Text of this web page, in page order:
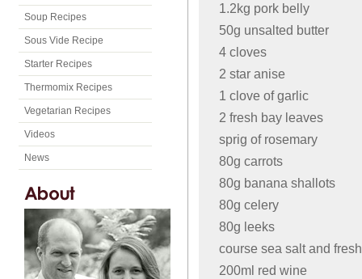
Soup Recipes
Sous Vide Recipe
Starter Recipes
Thermomix Recipes
Vegetarian Recipes
Videos
News
1.2kg pork belly
50g unsalted butter
4 cloves
2 star anise
1 clove of garlic
2 fresh bay leaves
sprig of rosemary
80g carrots
80g banana shallots
80g celery
80g leeks
course sea salt and
200ml red wine